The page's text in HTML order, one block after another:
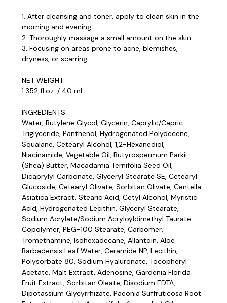
1. After cleansing and toner, apply to clean skin in the
morning and evening.
2. Thoroughly massage a small amount on the skin.
3. Focusing on areas prone to acne, blemishes,
dryness, or scarring.
NET WEIGHT:
1.352 fl.oz. / 40 ml
INGREDIENTS:
Water, Butylene Glycol, Glycerin, Caprylic/Capric
Triglyceride, Panthenol, Hydrogenated Polydecene,
Squalane, Cetearyl Alcohol, 1,2-Hexanediol,
Niacinamide, Vegetable Oil, Butyrospermum Parkii
(Shea) Butter, Macadamia Ternifolia Seed Oil,
Dicaprylyl Carbonate, Glyceryl Stearate SE, Cetearyl
Glucoside, Cetearyl Olivate, Sorbitan Olivate, Centella
Asiatica Extract, Stearic Acid, Cetyl Alcohol, Myristic
Acid, Hydrogenated Lecithin, Glyceryl Stearate,
Sodium Acrylate/Sodium Acryloyldimethyl Taurate
Copolymer, PEG-100 Stearate, Carbomer,
Tromethamine, Isohexadecane, Allantoin, Aloe
Barbadensis Leaf Water, Ceramide NP, Lecithin,
Polysorbate 80, Sodium Hyaluronate, Tocopheryl
Acetate, Malt Extract, Adenosine, Gardenia Florida
Fruit Extract, Sorbitan Oleate, Disodium EDTA,
Dipotassium Glycyrrhizate, Paeonia Suffruticosa Root